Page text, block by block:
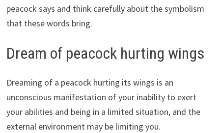
peacock says and think carefully about the symbolism
that these words bring.
Dream of peacock hurting wings
Dreaming of a peacock hurting its wings is an
unconscious manifestation of your inability to exert
your abilities and being in a limited situation, and the
external environment may be limiting you.